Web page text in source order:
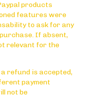
products
features were
to ask for any
If absent,
relevant for the
refund is accepted,
payment
not be